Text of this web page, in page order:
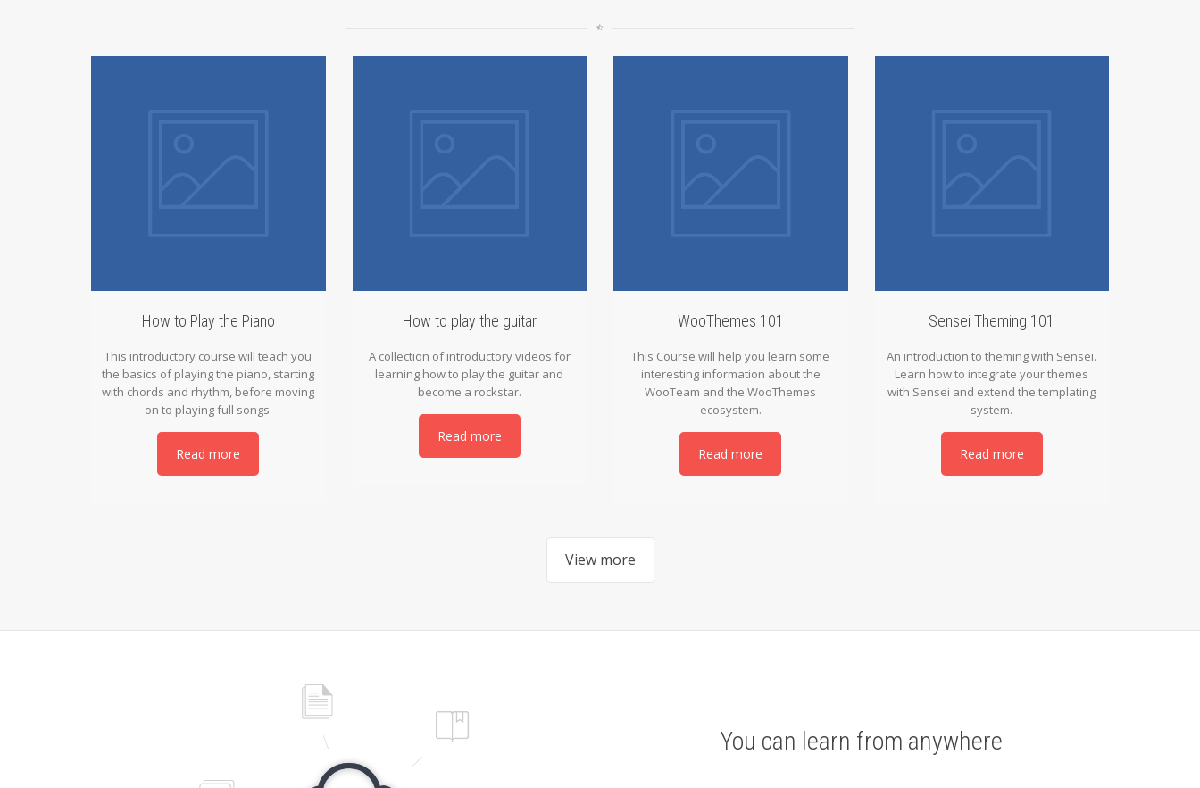
How to Play the Piano
This introductory course will teach you
the basics of playing the piano, starting
with chords and rhythm, before moving
on to playing full songs.
Read more
How to play the guitar
A collection of introductory videos for
learning how to play the guitar and
become a rockstar.
Read more
WooThemes 101
This Course will help you learn some
interesting information about the
WooTeam and the WooThemes
ecosystem.
Read more
Sensei Theming 101
An introduction to theming with Sensei.
Learn how to integrate your themes
with Sensei and extend the templating
system.
Read more
View more
You can learn from anywhere